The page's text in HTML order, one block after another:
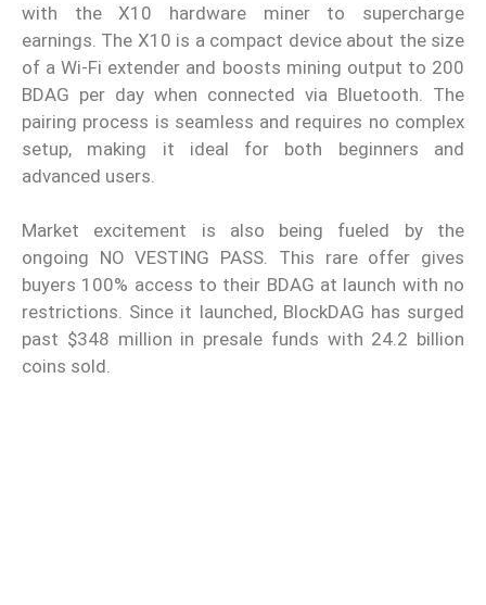
with the X10 hardware miner to supercharge
earnings. The X10 is a compact device about the size
of a Wi-Fi extender and boosts mining output to 200
BDAG per day when connected via Bluetooth. The
pairing process is seamless and requires no complex
setup, making it ideal for both beginners and
advanced users.
Market excitement is also being fueled by the
ongoing NO VESTING PASS. This rare offer gives
buyers 100% access to their BDAG at launch with no
restrictions. Since it launched, BlockDAG has surged
past $348 million in presale funds with 24.2 billion
coins sold.